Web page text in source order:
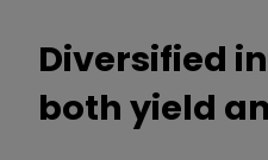
Diversified
both yield